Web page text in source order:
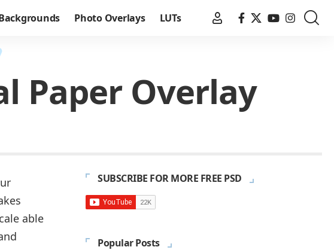
Photo Overlays LUTs
Paper Overlay
able
SUBSCRIBE FOR MORE FREE PSD
Popular Posts